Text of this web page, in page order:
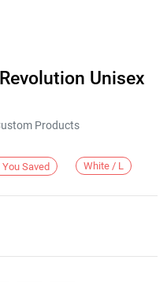
Unisex
Products
You Saved White / L